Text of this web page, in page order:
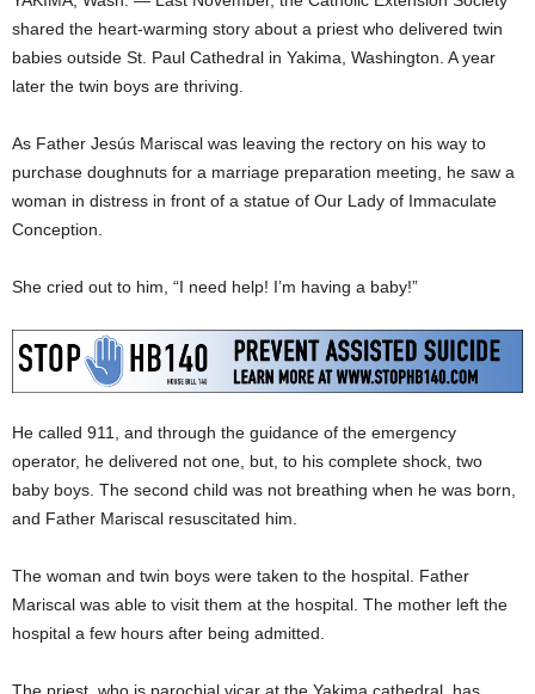
shared the heart-warming story about a priest who delivered twin
babies outside St. Paul Cathedral in Yakima, Washington. A year
later the twin boys are thriving.
As Father Jesús Mariscal was leaving the rectory on his way to
purchase doughnuts for a marriage preparation meeting, he saw a
woman in distress in front of a statue of Our Lady of Immaculate
Conception.
She cried out to him, “I need help! I’m having a baby!”
He called 911, and through the guidance of the emergency
operator, he delivered not one, but, to his complete shock, two
baby boys. The second child was not breathing when he was born,
and Father Mariscal resuscitated him.
The woman and twin boys were taken to the hospital. Father
Mariscal was able to visit them at the hospital. The mother left the
hospital a few hours after being admitted.